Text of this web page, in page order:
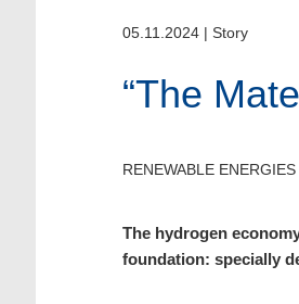
05.11.2024 | Story
“The
RENEWABLE ENERGIES
The hydrogen
foundation: specially